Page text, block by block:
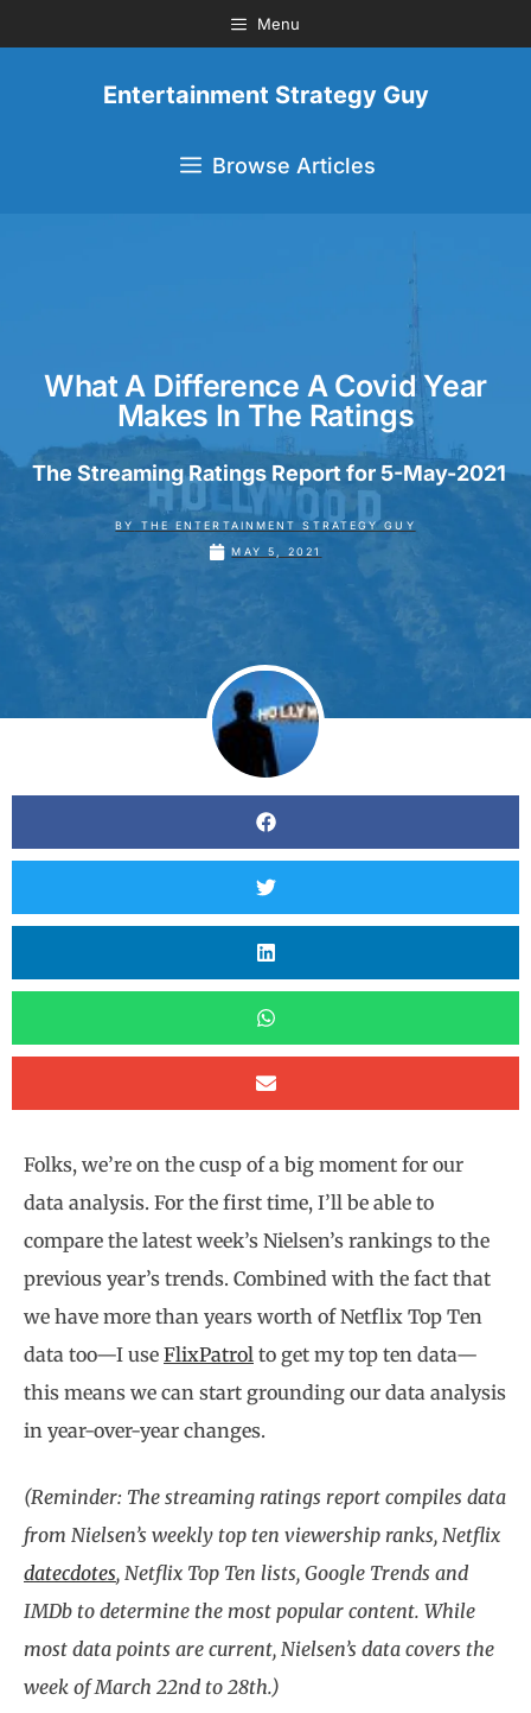
Menu
Entertainment Strategy Guy
Browse Articles
What A Difference A Covid Year
Makes In The Ratings
The Streaming Ratings Report for 5-May-2021
BY
THE ENTERTAINMENT STRATEGY GUY
MAY 5, 2021
Folks, we’re on the cusp of a big moment for our
data analysis. For the first time, I’ll be able to
compare the latest week’s Nielsen’s rankings to the
previous year’s trends. Combined with the fact that
we have more than years worth of Netflix Top Ten
data too—I use FlixPatrol to get my top ten data—
this means we can start grounding our data analysis
in year-over-year changes.
(Reminder: The streaming ratings report compiles data
from Nielsen’s weekly top ten viewership ranks, Netflix
datecdotes, Netflix Top Ten lists, Google Trends and
IMDb to determine the most popular content. While
most data points are current, Nielsen’s data covers the
week of March 22nd to 28th.)